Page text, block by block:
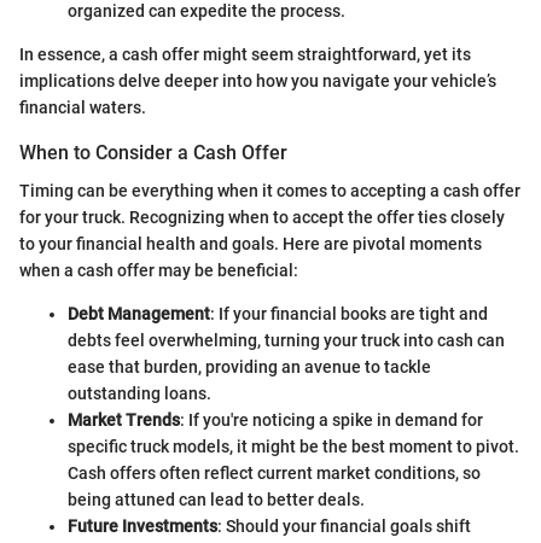
organized can expedite the process.
In essence, a cash offer might seem straightforward, yet its
implications delve deeper into how you navigate your vehicle’s
financial waters.
When to Consider a Cash Offer
Timing can be everything when it comes to accepting a cash offer
for your truck. Recognizing when to accept the offer ties closely
to your financial health and goals. Here are pivotal moments
when a cash offer may be beneficial:
Debt Management: If your financial books are tight and
debts feel overwhelming, turning your truck into cash can
ease that burden, providing an avenue to tackle
outstanding loans.
Market Trends: If you're noticing a spike in demand for
specific truck models, it might be the best moment to pivot.
Cash offers often reflect current market conditions, so
being attuned can lead to better deals.
Future Investments: Should your financial goals shift